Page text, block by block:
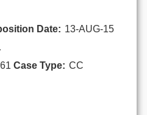
Date: 13-AUG-15
Case Type: CC